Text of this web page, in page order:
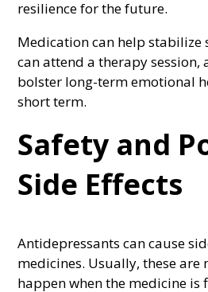
resilience for the future.
Medication can help stabilize
can attend a therapy session,
bolster long-term emotional
short term.
Safety and
Side Effects
Antidepressants can cause
medicines. Usually, these are
happen when the medicine is